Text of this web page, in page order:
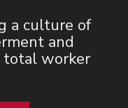
a culture of
and
total worker